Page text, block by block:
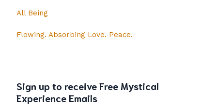
All Being
Flowing. Absorbing Love. Peace.
Sign up to receive Free Mystical
Experience Emails